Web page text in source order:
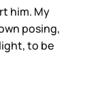
him. My
posing,
to be